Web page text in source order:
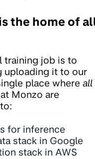
the home of
training job is to
uploading it to our
place where all
Monzo are
for inference
stack in Google
stack in AWS